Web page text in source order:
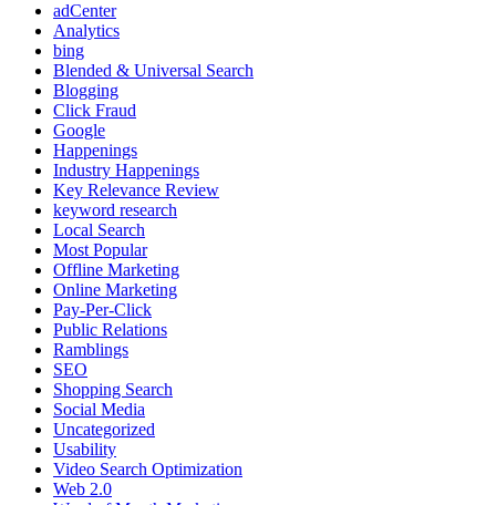
adCenter
Analytics
bing
Blended & Universal Search
Blogging
Click Fraud
Google
Happenings
Industry Happenings
Key Relevance Review
keyword research
Local Search
Most Popular
Offline Marketing
Online Marketing
Pay-Per-Click
Public Relations
Ramblings
SEO
Shopping Search
Social Media
Uncategorized
Usability
Video Search Optimization
Web 2.0